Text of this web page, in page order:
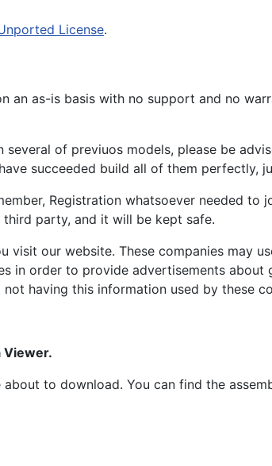
License.
an as-is basis with no support and no
of previuos models, please be
succeeded build all of them
Registration whatsoever needed to
party, and it will be kept safe.
our website. These companies may
in order to provide advertisements
having this information used by these
Viewer.
to download. You can find the